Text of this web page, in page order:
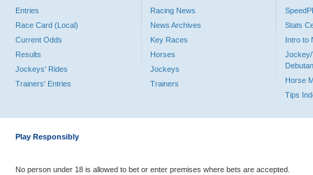
Entries
Race Card (Local)
Current Odds
Results
Jockeys' Rides
Trainers' Entries
Racing News
News Archives
Key Races
Horses
Jockeys
Trainers
Stats
Intro to
Jockey/
Horse
Tips
Play Responsibly
No person under 18 is allowed to bet or enter premises where bets are accepted.